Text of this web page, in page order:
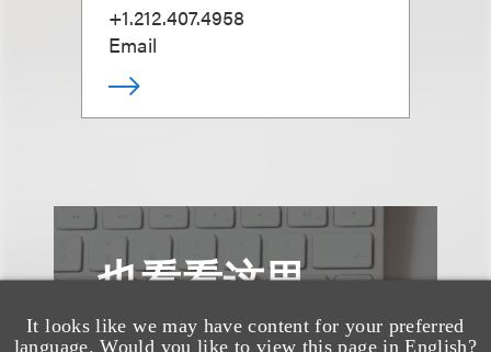
It looks like we may have content for your preferred
language. Would you like to view this page in English?
+1.212.407.4958
Email
也看看这里